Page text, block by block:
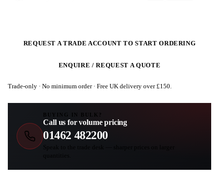
REQUEST A TRADE ACCOUNT TO START ORDERING
ENQUIRE / REQUEST A QUOTE
Trade-only · No minimum order · Free UK delivery over £150.
BUYING IN BULK?
Call us for volume pricing
01462 482200
Speak to the trade desk — sharper prices on larger
quantities.